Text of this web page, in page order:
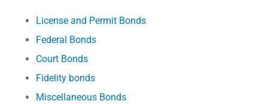
License and Permit Bonds
Federal Bonds
Court Bonds
Fidelity bonds
Miscellaneous Bonds